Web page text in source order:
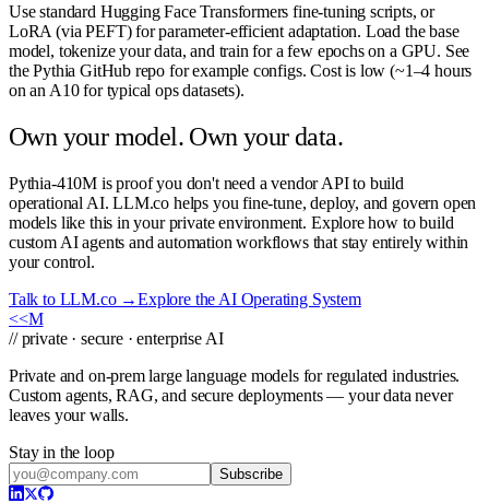
Use standard Hugging Face Transformers fine-tuning scripts, or
LoRA (via PEFT) for parameter-efficient adaptation. Load the base
model, tokenize your data, and train for a few epochs on a GPU. See
the Pythia GitHub repo for example configs. Cost is low (~1–4 hours
on an A10 for typical ops datasets).
Own your model. Own your data.
Pythia-410M is proof you don't need a vendor API to build
operational AI. LLM.co helps you fine-tune, deploy, and govern open
models like this in your private environment. Explore how to build
custom AI agents and automation workflows that stay entirely within
your control.
Talk to LLM.co →Explore the AI Operating System
<<M
// private · secure · enterprise AI
Private and on-prem large language models for regulated industries.
Custom agents, RAG, and secure deployments — your data never
leaves your walls.
Stay in the loop
Subscribe